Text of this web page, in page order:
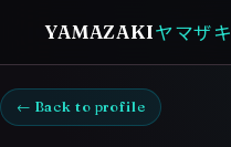
YAMAZAKIヤマザキ
← Back to profile